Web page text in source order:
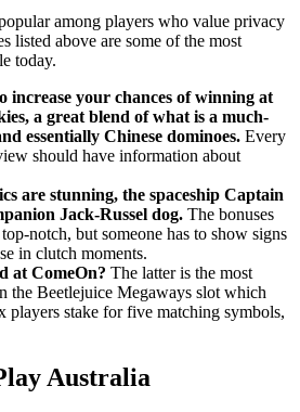
among players who value privacy
listed above are some of the most
today.
increase your chances of winning at
a great blend of what is a much-
essentially Chinese dominoes. Every
should have information about
are stunning, the spaceship Captain
Jack-Russel dog. The bonuses
notch, but someone has to show signs
in clutch moments.
at ComeOn? The latter is the most
the Beetlejuice Megaways slot which
players stake for five matching symbols,
Australia